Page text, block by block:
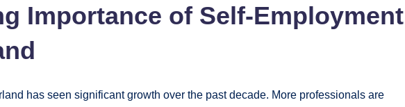
Importance of Self-Employment
has seen significant growth over the past decade. More professionals are